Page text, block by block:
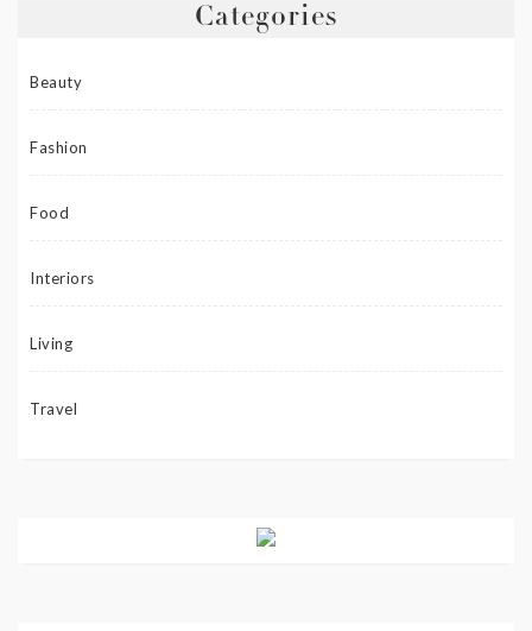
Categories
Beauty
Fashion
Food
Interiors
Living
Travel